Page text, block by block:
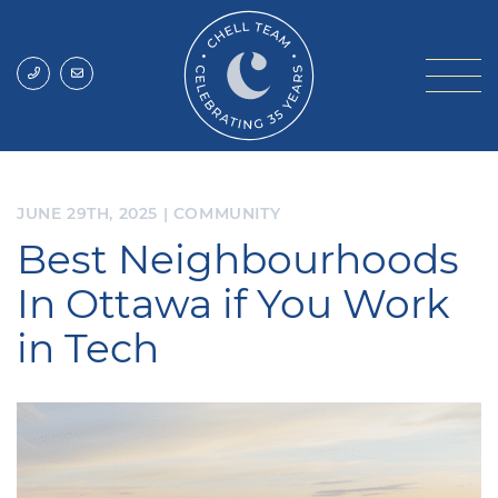
Chell Team
JUNE 29TH, 2025 | COMMUNITY
Best Neighbourhoods
In Ottawa if You Work
in Tech